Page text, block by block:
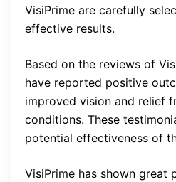
VisiPrime are carefully
effective results.
Based on the reviews of
have reported positive
improved vision and relief
conditions. These
potential effectiveness of
VisiPrime has shown great